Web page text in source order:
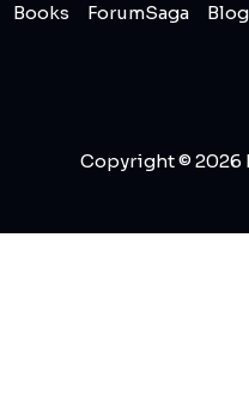
Books ForumSaga
Copyright © 2026